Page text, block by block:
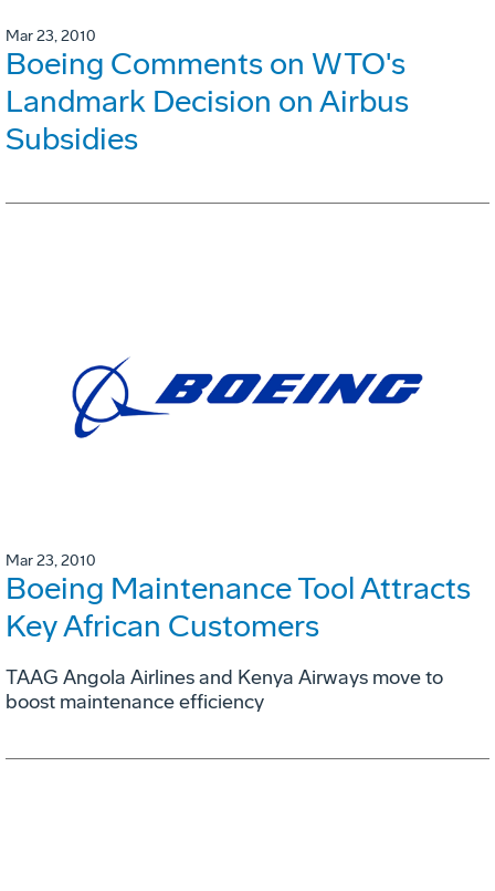
Mar 23, 2010
Boeing Comments on WTO's
Landmark Decision on Airbus
Subsidies
Mar 23, 2010
Boeing Maintenance Tool Attracts
Key African Customers
TAAG Angola Airlines and Kenya Airways move to
boost maintenance efficiency